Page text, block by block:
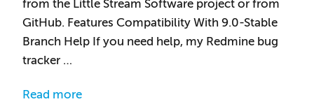
from the Little Stream Software project or from
GitHub. Features Compatibility With 9.0-Stable
Branch Help If you need help, my Redmine bug
tracker …
Read more